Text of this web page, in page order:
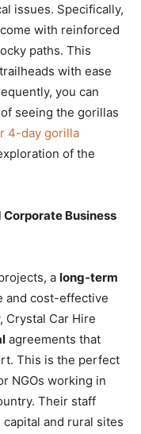
issues. Specifically,
with reinforced
paths. This
with ease
you can
seeing the gorillas
4-day gorilla
of the
Corporate Business
a long-term
and cost-effective
Crystal Car Hire
agreements that
This is the perfect
NGOs working in
Their staff
and rural sites